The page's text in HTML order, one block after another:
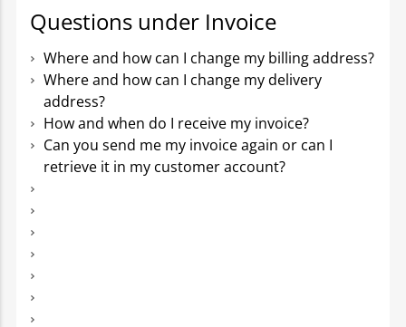
Questions under Invoice
Where and how can I change my billing address?
Where and how can I change my delivery
address?
How and when do I receive my invoice?
Can you send me my invoice again or can I
retrieve it in my customer account?